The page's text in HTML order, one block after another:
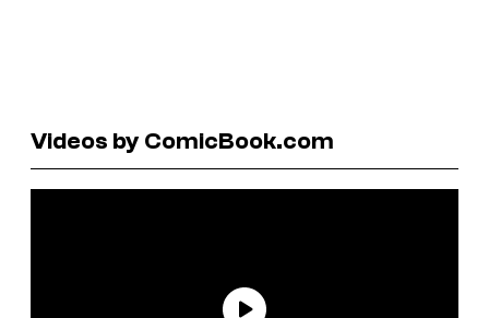
Videos by ComicBook.com